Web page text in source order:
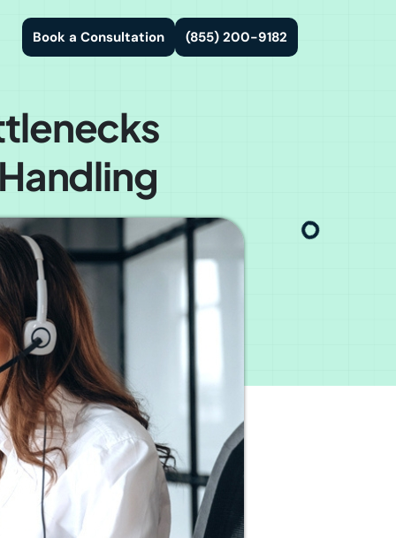
Book a Consultation (855) 200-9182